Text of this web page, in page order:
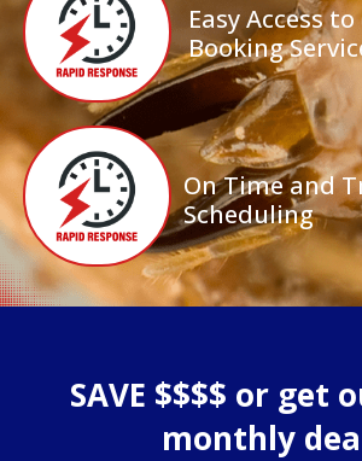
Easy Access
Booking
On Time and
Scheduling
SAVE $$$$ or get
monthly